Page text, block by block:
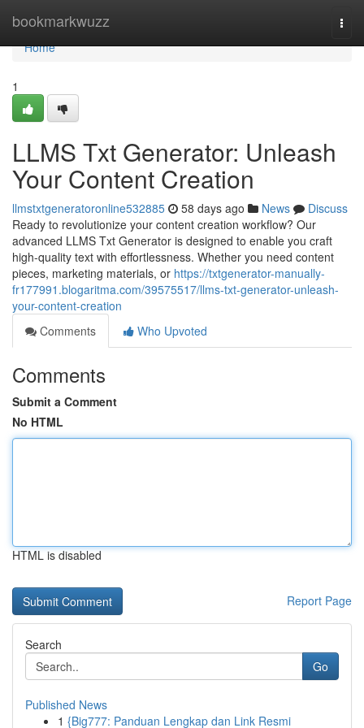
bookmarkwuzz
Home
Home
1
LLMS Txt Generator: Unleash
Your Content Creation
llmstxtgeneratoronline532885 58 days ago News
Discuss
Ready to revolutionize your content creation workflow? Our
advanced LLMS Txt Generator is designed to enable you craft
high-quality text with effortlessness. Whether you need content
pieces, marketing materials, or https://txtgenerator-manually-
fr177991.blogaritma.com/39575517/llms-txt-generator-unleash-
your-content-creation
Comments
Who Upvoted
Comments
Submit a Comment
No HTML
HTML is disabled
Report Page
Search
Go
Published News
1 {Big777: Panduan Lengkap dan Link Resmi